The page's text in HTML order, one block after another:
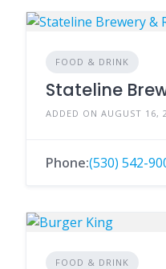
FOOD & DRINK
Stateline
ADDED ON AUGUST 16,
Phone:(530) 542-
FOOD & DRINK